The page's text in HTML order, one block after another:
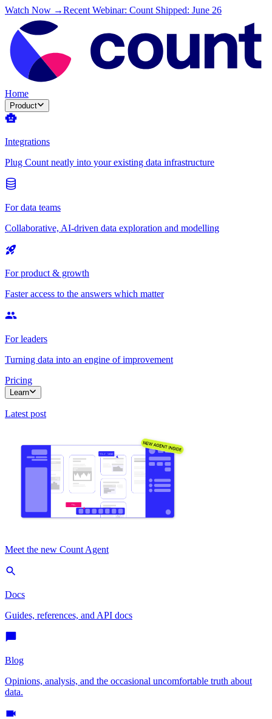
Watch Now →Recent Webinar: Count Shipped: June 26
Home
Product
Integrations
Plug Count neatly into your existing data infrastructure
For data teams
Collaborative, AI-driven data exploration and modelling
For product & growth
Faster access to the answers which matter
For leaders
Turning data into an engine of improvement
Pricing
Learn
Latest post
Meet the new Count Agent
Docs
Guides, references, and API docs
Blog
Opinions, analysis, and the occasional uncomfortable truth about
data.